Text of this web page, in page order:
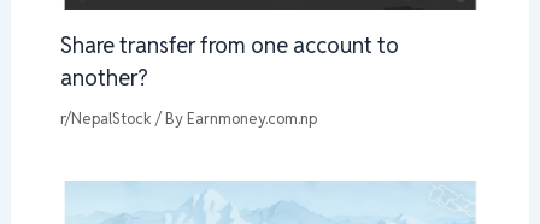
Share transfer from one account to
another?
r/NepalStock / By Earnmoney.com.np